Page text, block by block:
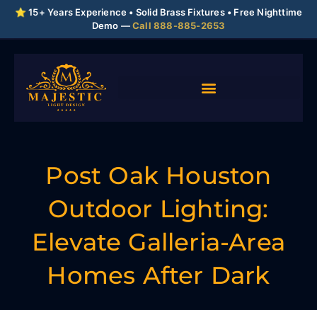
⭐ 15+ Years Experience • Solid Brass Fixtures • Free Nighttime
Demo —Call 888-885-2653
Post Oak Houston
Outdoor Lighting:
Elevate Galleria-Area
Homes After Dark